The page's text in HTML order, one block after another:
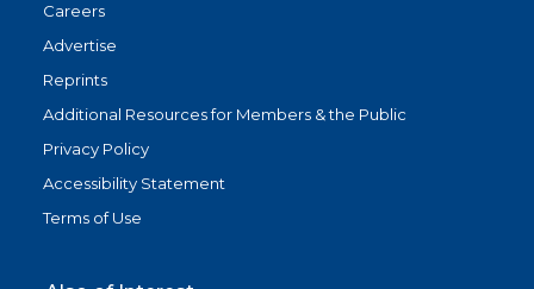
Careers
Advertise
Reprints
Additional Resources for Members & the Public
Privacy Policy
Accessibility Statement
Terms of Use